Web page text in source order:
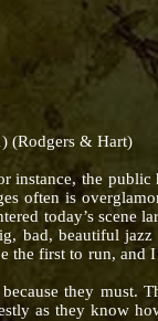
(Rodgers & Hart)
the public
often is
today’s scene
bad, beautiful
the first to run,
they must.
as they know